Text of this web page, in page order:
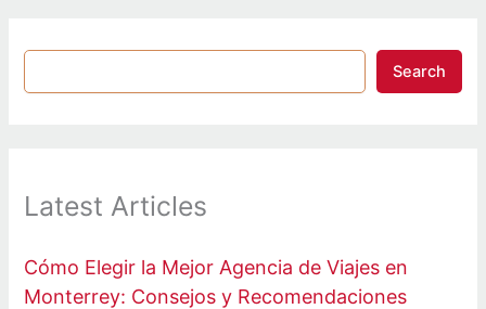
Search
Latest Articles
Cómo Elegir la Mejor Agencia de Viajes en
Monterrey: Consejos y Recomendaciones